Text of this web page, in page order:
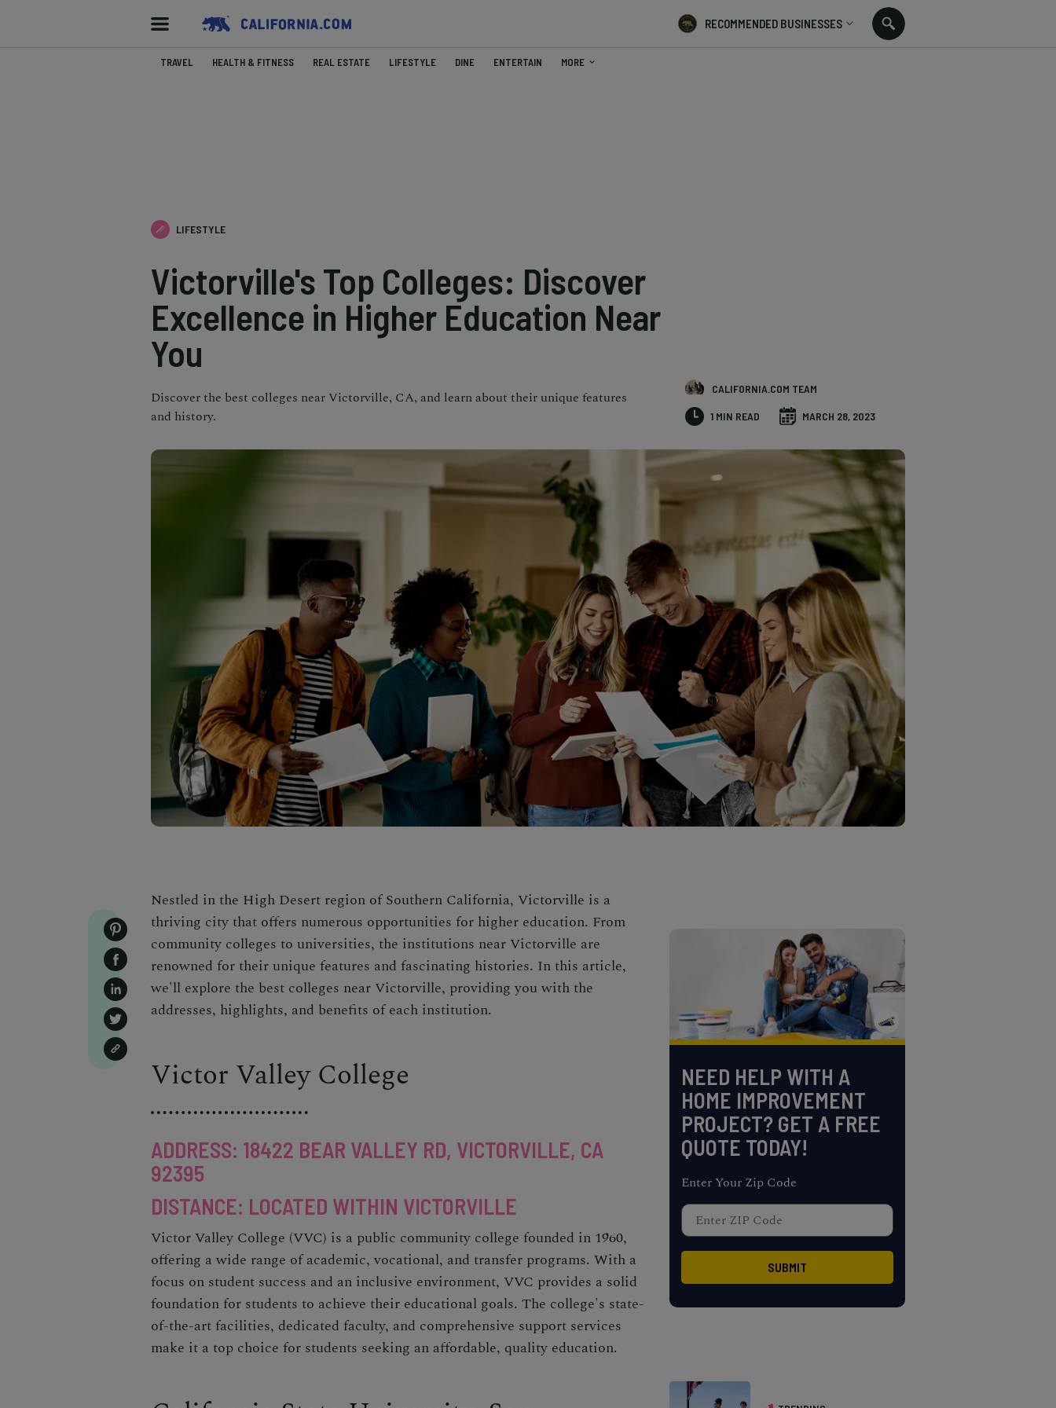
RECOMMENDED BUSINESSES
TRAVEL HEALTH & FITNESS REAL ESTATE LIFESTYLE DINE ENTERTAIN MORE
LIFESTYLE
Victorville's Top Colleges: Discover
Excellence in Higher Education Near
You
Discover the best colleges near Victorville, CA, and learn about their unique features
and history.
CALIFORNIA.COM TEAM
1 MIN READ MARCH 28, 2023
Nestled in the High Desert region of Southern California, Victorville is a
thriving city that offers numerous opportunities for higher education. From
community colleges to universities, the institutions near Victorville are
renowned for their unique features and fascinating histories. In this article,
we'll explore the best colleges near Victorville, providing you with the
addresses, highlights, and benefits of each institution.
Victor Valley College
ADDRESS: 18422 BEAR VALLEY RD, VICTORVILLE, CA
92395
DISTANCE: LOCATED WITHIN VICTORVILLE
Victor Valley College (VVC) is a public community college founded in 1960,
offering a wide range of academic, vocational, and transfer programs. With a
focus on student success and an inclusive environment, VVC provides a solid
foundation for students to achieve their educational goals. The college's state-
of-the-art facilities, dedicated faculty, and comprehensive support services
make it a top choice for students seeking an affordable, quality education.
NEED HELP WITH A
HOME IMPROVEMENT
PROJECT? GET A FREE
QUOTE TODAY!
Enter Your Zip Code